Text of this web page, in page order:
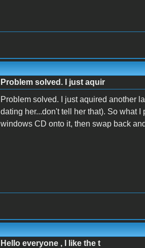
Problem solved. I just aquir
Problem solved. I just aquired another
dating her...don't tell her that). So what
windows CD onto it, then swap back
Hello everyone , I like the t